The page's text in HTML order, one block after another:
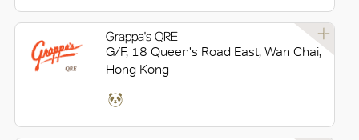
Grappa's QRE
G/F, 18 Queen's Road East, Wan Chai,
Hong Kong